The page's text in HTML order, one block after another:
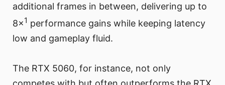
additional frames in between, delivering up to
8×1 performance gains while keeping latency
low and gameplay fluid.
The RTX 5060, for instance, not only